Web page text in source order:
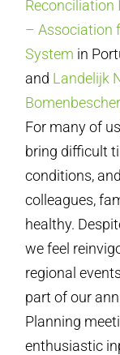
Reconciliation
– Association
System in
and Landelijk
For many of
bring difficult
conditions,
colleagues,
healthy.
we feel
regional
part of our
Planning
enthusiastic